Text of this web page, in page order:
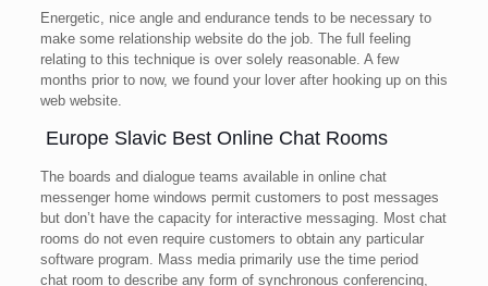
Energetic, nice angle and endurance tends to be necessary to
make some relationship website do the job. The full feeling
relating to this technique is over solely reasonable. A few
months prior to now, we found your lover after hooking up on this
web website.
️ Europe Slavic Best Online Chat Rooms
The boards and dialogue teams available in online chat
messenger home windows permit customers to post messages
but don’t have the capacity for interactive messaging. Most chat
rooms do not even require customers to obtain any particular
software program. Mass media primarily use the time period
chat room to describe any form of synchronous conferencing,